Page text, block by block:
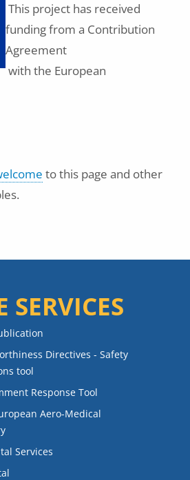
This project has received
funding from a Contribution
Agreement
with the European
to this page and other
Directives - Safety
tool
Response Tool
Aero-Medical
Services